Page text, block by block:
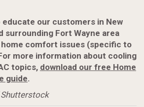
educate our customers in New
surrounding Fort Wayne area
home comfort issues (specific to
more information about cooling
topics, download our free Home
guide.